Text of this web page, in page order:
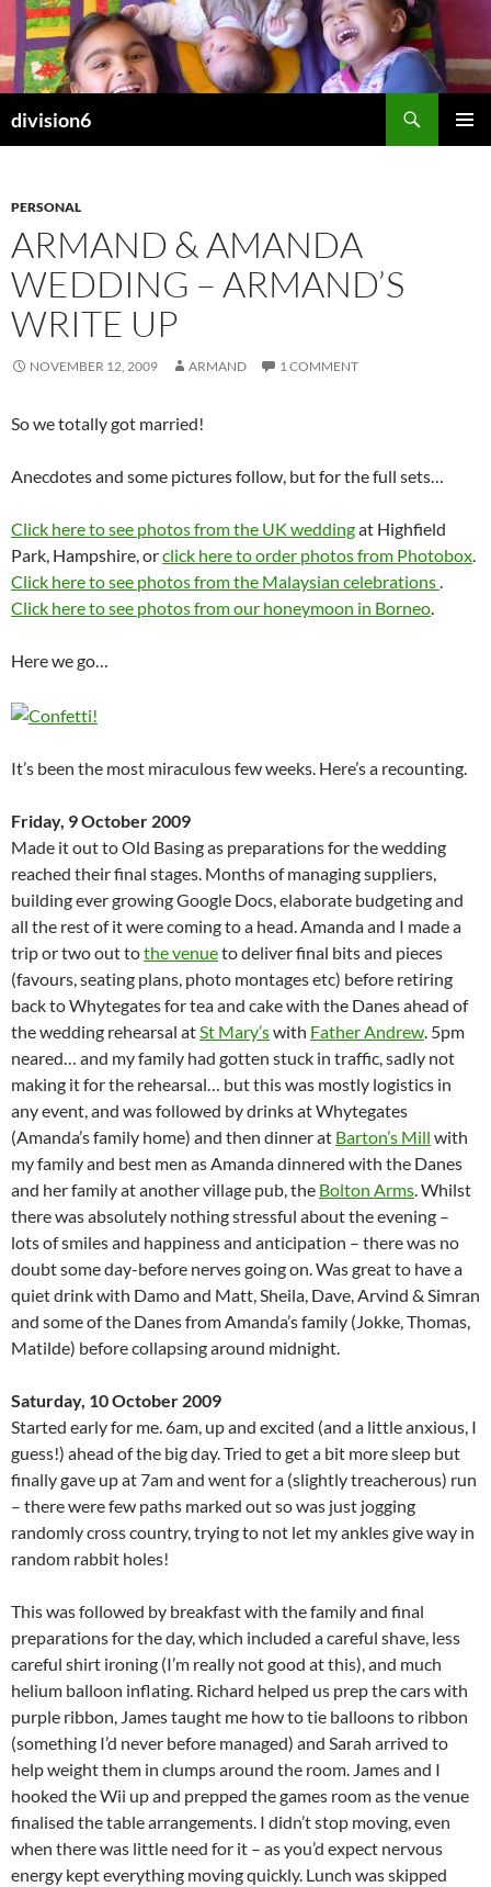
Skip
content
division6
PERSONAL
ARMAND & AMANDA
WEDDING – ARMAND’S
WRITE UP
NOVEMBER 12, 2009 ARMAND 1 COMMENT
So we totally got married!
Anecdotes and some pictures follow, but for the full sets…
Click here to see photos from the UK weddingat Highfield
Park, Hampshire, orclick here to order photos from Photobox.
Click here to see photos from the Malaysian celebrations.
Click here to see photos from our honeymoon in Borneo.
Here we go…
It’s been the most miraculous few weeks. Here’s a recounting.
Friday, 9 October 2009
Made it out to Old Basing as preparations for the wedding
reached their final stages. Months of managing suppliers,
building ever growing Google Docs, elaborate budgeting and
all the rest of it were coming to a head. Amanda and I made a
trip or two out tothe venueto deliver final bits and pieces
(favours, seating plans, photo montages etc) before retiring
back to Whytegates for tea and cake with the Danes ahead of
the wedding rehearsal atSt Mary’swith Father Andrew. 5pm
neared… and my family had gotten stuck in traffic, sadly not
making it for the rehearsal… but this was mostly logistics in
any event, and was followed by drinks at Whytegates
(Amanda’s family home) and then dinner at Barton’s Mill with
my family and best men as Amanda dinnered with the Danes
and her family at another village pub, the Bolton Arms. Whilst
there was absolutely nothing stressful about the evening –
lots of smiles and happiness and anticipation – there was no
doubt some day-before nerves going on. Was great to have a
quiet drink with Damo and Matt, Sheila, Dave, Arvind & Simran
and some of the Danes from Amanda’s family (Jokke, Thomas,
Matilde) before collapsing around midnight.
Saturday, 10 October 2009
Started early for me. 6am, up and excited (and a little anxious, I
guess!) ahead of the big day. Tried to get a bit more sleep but
finally gave up at 7am and went for a (slightly treacherous) run
– there were few paths marked out so was just jogging
randomly cross country, trying to not let my ankles give way in
random rabbit holes!
This was followed by breakfast with the family and final
preparations for the day, which included a careful shave, less
careful shirt ironing (I’m really not good at this), and much
helium balloon inflating. Richard helped us prep the cars with
purple ribbon, James taught me how to tie balloons to ribbon
(something I’d never before managed) and Sarah arrived to
help weight them in clumps around the room. James and I
hooked the Wii up and prepped the games room as the venue
finalised the table arrangements. I didn’t stop moving, even
when there was little need for it – as you’d expect nervous
energy kept everything moving quickly. Lunch was skipped